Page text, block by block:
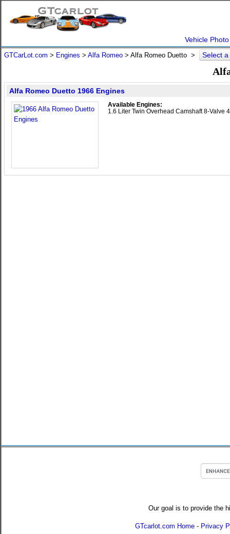
Vehicle
GTCarLot.com > Engines > Alfa Romeo > Alfa Romeo Duetto > Select
Alfa Romeo Duetto 1966 Engines
Available Engines:
1.6 Liter Twin Overhead Camshaft 8-Valve
Our goal is to provide the
GTcarlot.com Home - Privacy